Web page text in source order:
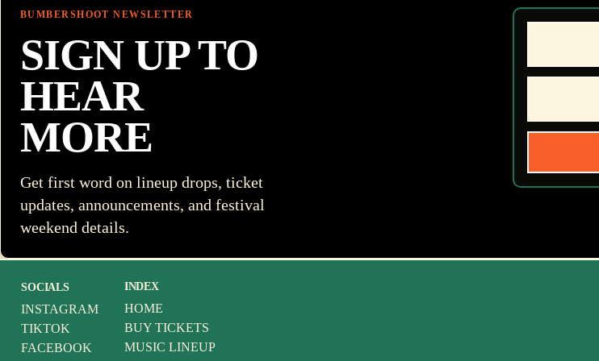
BUMBERSHOOT NEWSLETTER
SIGN UP TO
HEAR
MORE
Get first word on lineup drops, ticket
updates, announcements, and festival
weekend details.
SOCIALS
INSTAGRAM
TIKTOK
FACEBOOK
INDEX
HOME
BUY TICKETS
MUSIC LINEUP